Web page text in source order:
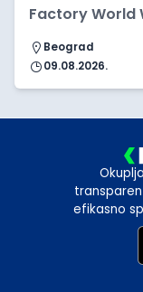
Factory World
Beograd
09.08.2026.
efikasno